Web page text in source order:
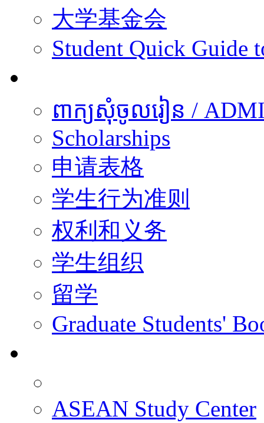
大学基金会
Student Quick Guide
ពាក្យសុំចូលរៀន /
Scholarships
申请表格
学生行为准则
权利和义务
学生组织
留学
Graduate Students'
ASEAN Study Center